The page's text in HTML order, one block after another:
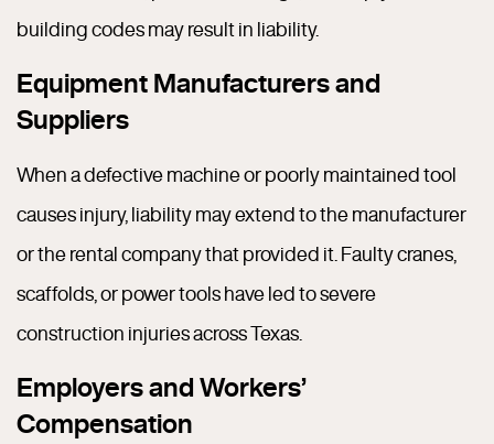
building codes may result in liability.
Equipment Manufacturers and
Suppliers
When a defective machine or poorly maintained tool
causes injury, liability may extend to the manufacturer
or the rental company that provided it. Faulty cranes,
scaffolds, or power tools have led to severe
construction injuries across Texas.
Employers and Workers’
Compensation